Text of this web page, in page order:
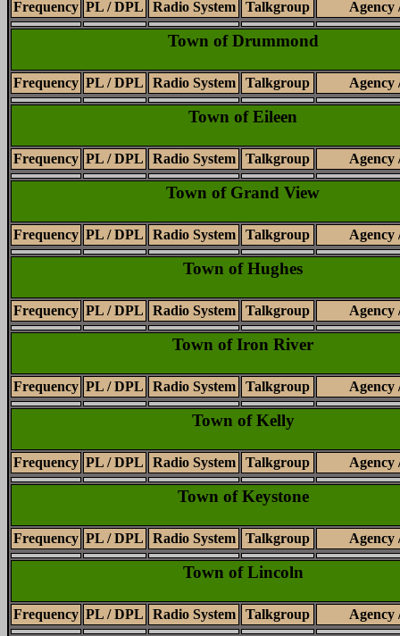
Frequency PL / DPL Radio System Talkgroup Agency
Town of Drummond
Frequency PL / DPL Radio System Talkgroup Agency
Town of Eileen
Frequency PL / DPL Radio System Talkgroup Agency
Town of Grand View
Frequency PL / DPL Radio System Talkgroup Agency
Town of Hughes
Frequency PL / DPL Radio System Talkgroup Agency
Town of Iron River
Frequency PL / DPL Radio System Talkgroup Agency
Town of Kelly
Frequency PL / DPL Radio System Talkgroup Agency
Town of Keystone
Frequency PL / DPL Radio System Talkgroup Agency
Town of Lincoln
Frequency PL / DPL Radio System Talkgroup Agency